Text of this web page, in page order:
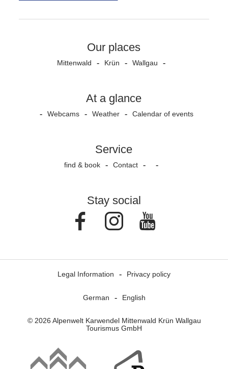
Our places
Mittenwald Krün Wallgau
At a glance
Webcams Weather Calendar of events
Service
find & book Contact
Stay social
FacebookInstagram
Legal Information Privacy policy
German English
© 2026 Alpenwelt Karwendel Mittenwald Krün Wallgau
Tourismus GmbH